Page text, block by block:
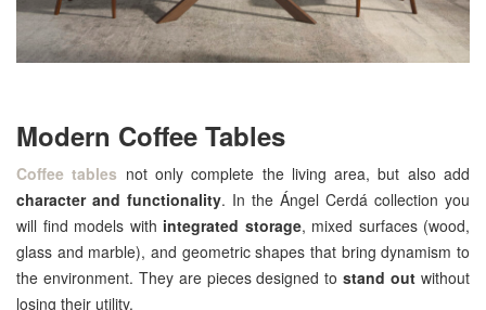
Modern Coffee Tables
Coffee tables not only complete the living area, but also add
character and functionality. In the Ángel Cerdá collection you
will find models with integrated storage, mixed surfaces (wood,
glass and marble), and geometric shapes that bring dynamism to
the environment. They are pieces designed tostand out without
losing their utility.